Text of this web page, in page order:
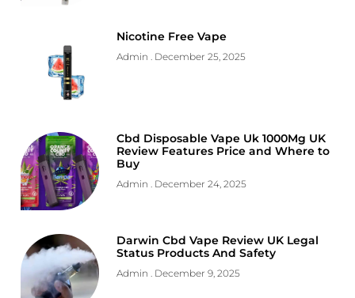
Nicotine Free Vape
Admin December 25, 2025
Cbd Disposable Vape Uk 1000Mg UK
Review Features Price and Where to
Buy
Admin December 24, 2025
Darwin Cbd Vape Review UK Legal
Status Products And Safety
Admin December 9, 2025